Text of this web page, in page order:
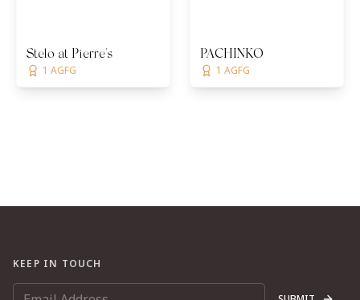
Stelo at Pierre's
1 AGFG
PACHINKO
1 AGFG
KEEP IN TOUCH